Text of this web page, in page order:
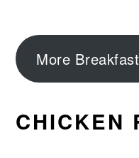
More
CHICKEN